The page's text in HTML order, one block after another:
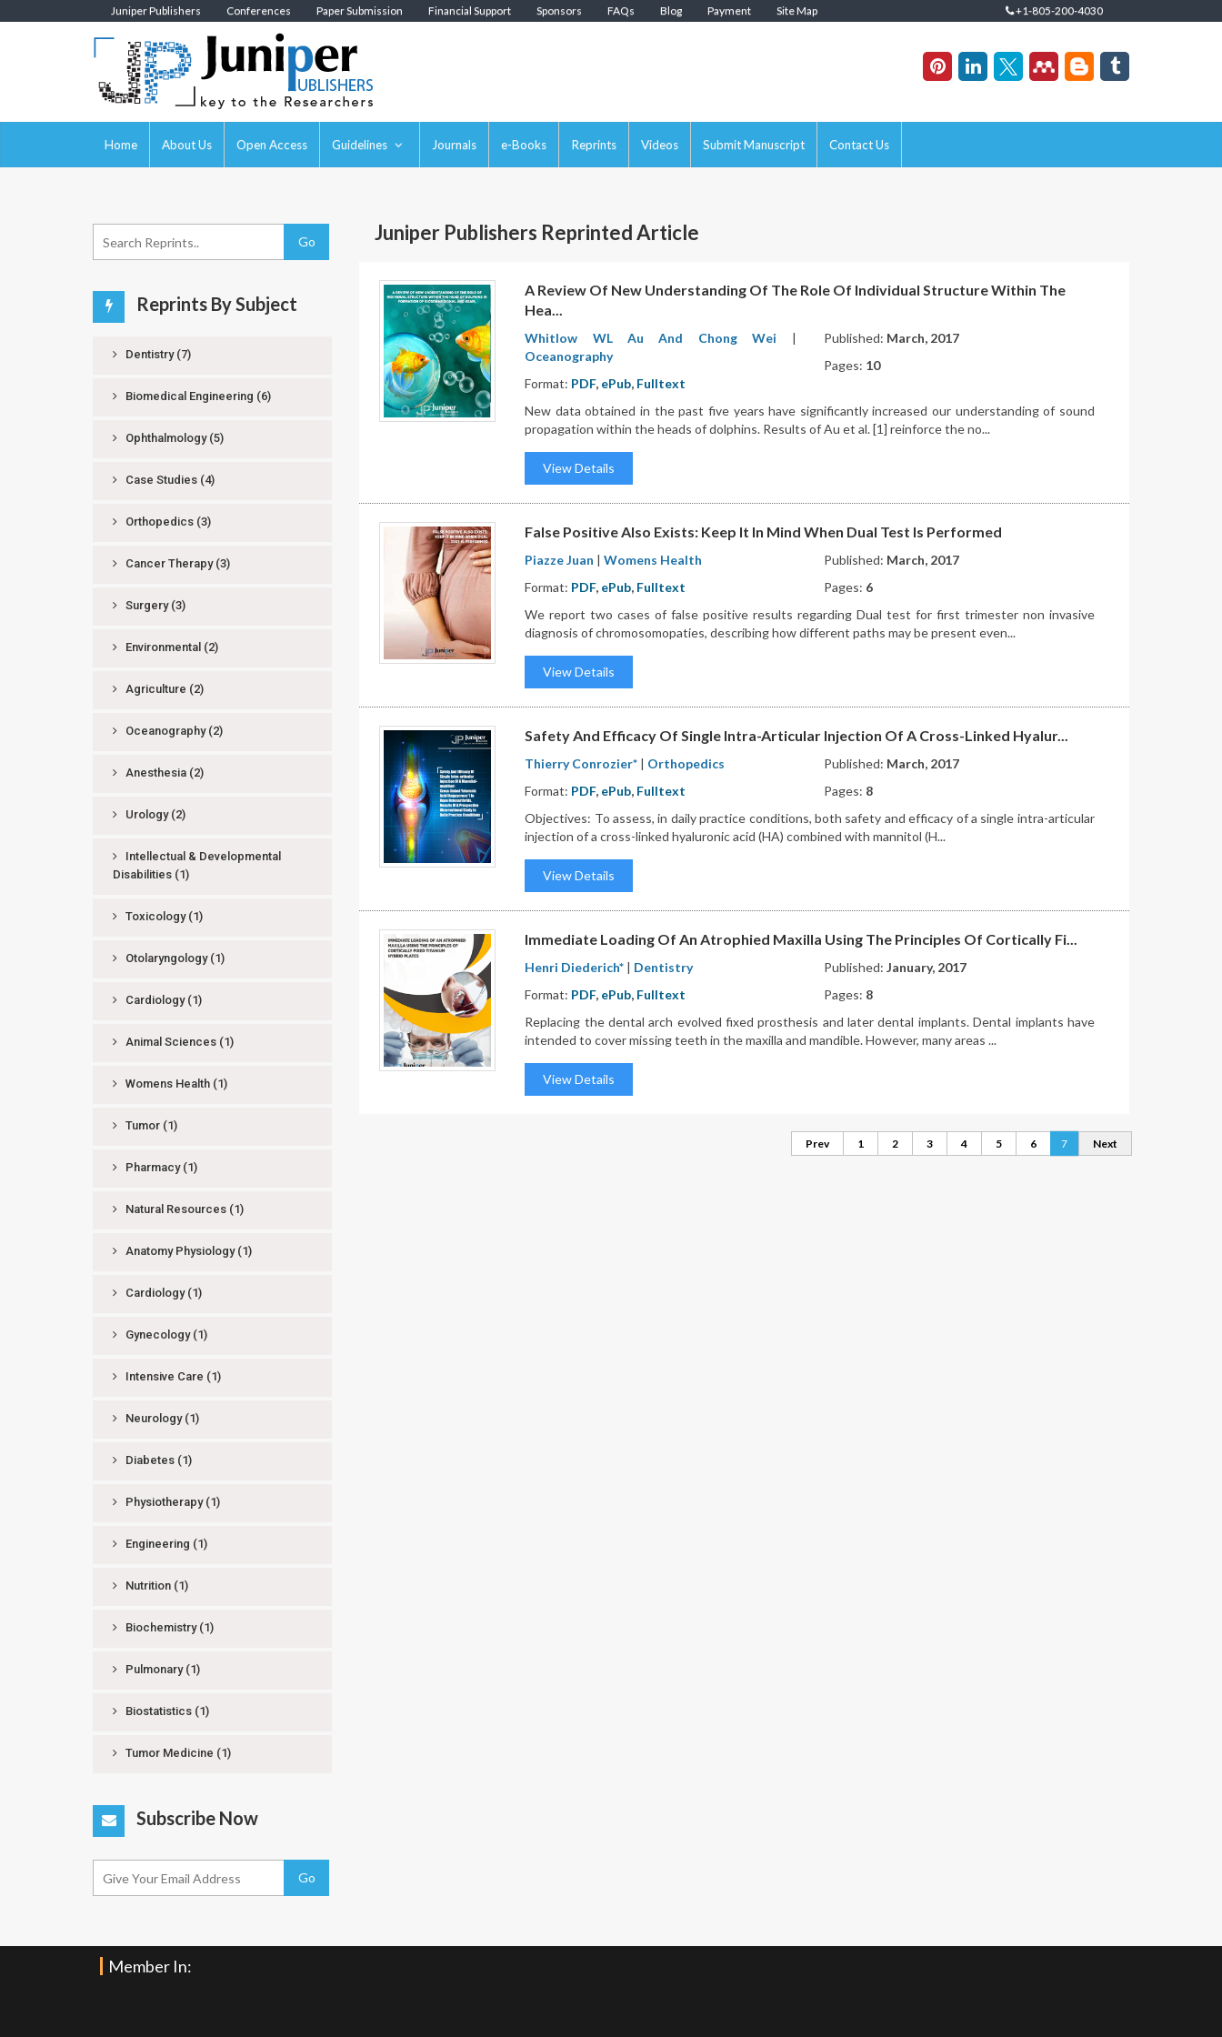
Juniper Publishers Conferences Paper Submission Financial Support Sponsors FAQs Blog Payment Site Map +1-805-200-4030
Home About Us Open Access Guidelines Journals e-Books Reprints Videos Submit Manuscript Contact Us
Go
Reprints By Subject
Dentistry (7)
Biomedical Engineering (6)
Ophthalmology (5)
Case Studies (4)
Orthopedics (3)
Cancer Therapy (3)
Surgery (3)
Environmental (2)
Agriculture (2)
Oceanography (2)
Anesthesia (2)
Urology (2)
Intellectual & Developmental
Disabilities (1)
Toxicology (1)
Otolaryngology (1)
Cardiology (1)
Animal Sciences (1)
Womens Health (1)
Tumor (1)
Pharmacy (1)
Natural Resources (1)
Anatomy Physiology (1)
Cardiology (1)
Gynecology (1)
Intensive Care (1)
Neurology (1)
Diabetes (1)
Physiotherapy (1)
Engineering (1)
Nutrition (1)
Biochemistry (1)
Pulmonary (1)
Biostatistics (1)
Tumor Medicine (1)
Subscribe Now
Go
Juniper Publishers Reprinted Article
A Review Of New Understanding Of The Role Of Individual Structure Within The
Hea...
Whitlow WL Au And Chong Wei |
Oceanography
Format: PDF, ePub, Fulltext
Published: March, 2017
Pages: 10
New data obtained in the past five years have significantly increased our understanding of sound
propagation within the heads of dolphins. Results of Au et al. [1] reinforce the no...
View Details
False Positive Also Exists: Keep It In Mind When Dual Test Is Performed
Piazze Juan |Womens Health
Format: PDF, ePub, Fulltext
Published: March, 2017
Pages: 6
We report two cases of false positive results regarding Dual test for first trimester non invasive
diagnosis of chromosomopaties, describing how different paths may be present even...
View Details
Safety And Efficacy Of Single Intra-Articular Injection Of A Cross-Linked Hyalur...
Thierry Conrozier* | Orthopedics
Format: PDF, ePub, Fulltext
Published: March, 2017
Pages: 8
Objectives: To assess, in daily practice conditions, both safety and efficacy of a single intra-articular
injection of a cross-linked hyaluronic acid (HA) combined with mannitol (H...
View Details
Immediate Loading Of An Atrophied Maxilla Using The Principles Of Cortically Fi...
Henri Diederich* | Dentistry
Format: PDF, ePub, Fulltext
Published: January, 2017
Pages: 8
Replacing the dental arch evolved fixed prosthesis and later dental implants. Dental implants have
intended to cover missing teeth in the maxilla and mandible. However, many areas ...
View Details
Prev 1 2 3 4 5 6 7 Next
Member In: